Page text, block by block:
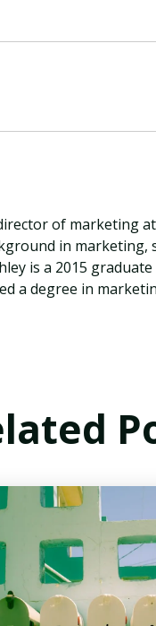
of marketing
in
is a 2015
a degree in